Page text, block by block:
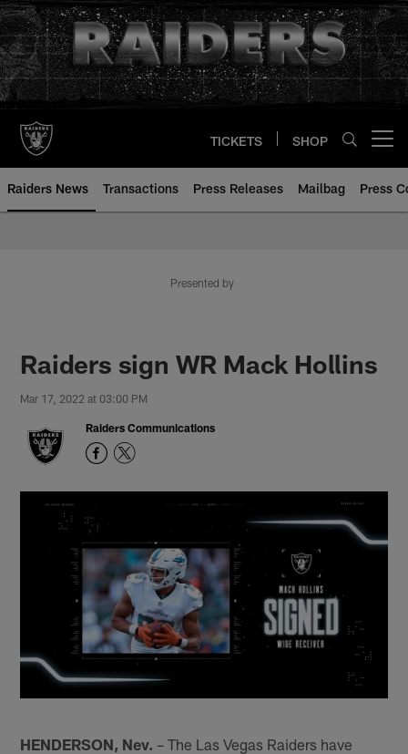
Skip
to
main
content
TICKETS SHOP
Raiders News Transactions Press Releases Mailbag Press
Presented by
Raiders sign WR Mack Hollins
Mar 17, 2022 at 03:00 PM
Raiders Communications
HENDERSON, Nev. – The Las Vegas Raiders have